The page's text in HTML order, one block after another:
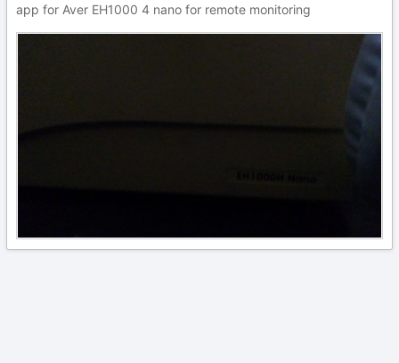
app for Aver EH1000 4 nano for remote monitoring